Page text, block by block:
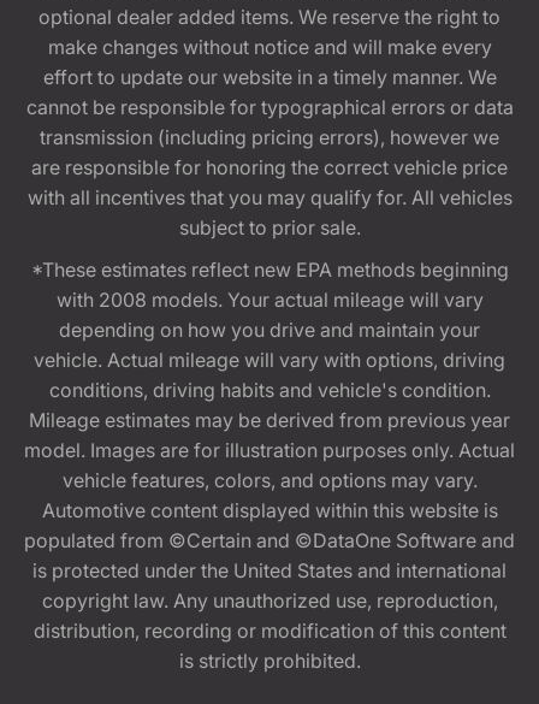
optional dealer added items. We reserve the right to
make changes without notice and will make every
effort to update our website in a timely manner. We
cannot be responsible for typographical errors or data
transmission (including pricing errors), however we
are responsible for honoring the correct vehicle price
with all incentives that you may qualify for. All vehicles
subject to prior sale.
*These estimates reflect new EPA methods beginning
with 2008 models. Your actual mileage will vary
depending on how you drive and maintain your
vehicle. Actual mileage will vary with options, driving
conditions, driving habits and vehicle's condition.
Mileage estimates may be derived from previous year
model. Images are for illustration purposes only. Actual
vehicle features, colors, and options may vary.
Automotive content displayed within this website is
populated from ©Certain and ©DataOne Software and
is protected under the United States and international
copyright law. Any unauthorized use, reproduction,
distribution, recording or modification of this content
is strictly prohibited.